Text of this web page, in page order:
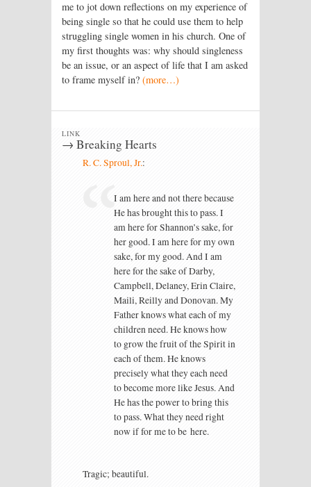
me to jot down reflections on my experience of
being single so that he could use them to help
struggling single women in his church. One of
my first thoughts was: why should singleness
be an issue, or an aspect of life that I am asked
to frame myself in? (more…)
→ Breaking Hearts
LINK
R. C. Sproul, Jr.:
I am here and not there because
He has brought this to pass. I
am here for Shannon’s sake, for
her good. I am here for my own
sake, for my good. And I am
here for the sake of Darby,
Campbell, Delaney, Erin Claire,
Maili, Reilly and Donovan. My
Father knows what each of my
children need. He knows how
to grow the fruit of the Spirit in
each of them. He knows
precisely what they each need
to become more like Jesus. And
He has the power to bring this
to pass. What they need right
now if for me to be here.
Tragic; beautiful.